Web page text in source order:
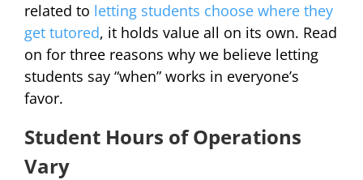
related to letting students choose where they
get tutored, it holds value all on its own. Read
on for three reasons why we believe letting
students say “when” works in everyone’s
favor.
Student Hours of Operations
Vary